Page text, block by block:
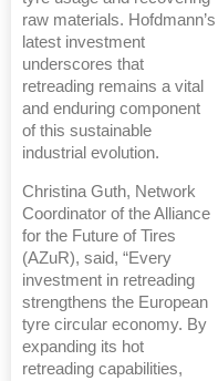
raw materials. Hofdmann’s
latest investment
underscores that
retreading remains a vital
and enduring component
of this sustainable
industrial evolution.
Christina Guth, Network
Coordinator of the Alliance
for the Future of Tires
(AZuR), said, “Every
investment in retreading
strengthens the European
tyre circular economy. By
expanding its hot
retreading capabilities,